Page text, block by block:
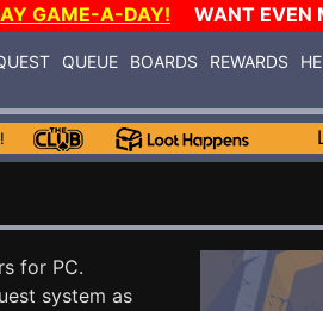
GAME-A-DAY! WANT EVEN
QUEUE BOARDS REWARDS
!
for PC.
system as